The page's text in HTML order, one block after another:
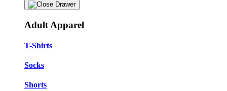
Adult Apparel
T-Shirts
Socks
Shorts